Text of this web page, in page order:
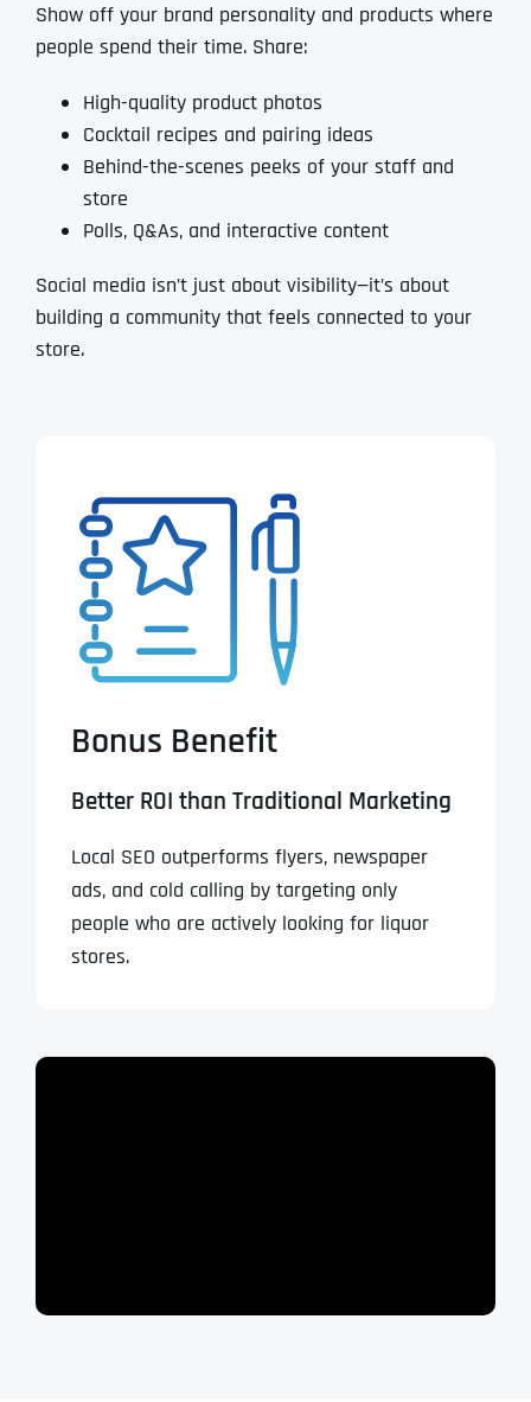
Show off your brand personality and products where
people spend their time. Share:
High-quality product photos
Cocktail recipes and pairing ideas
Behind-the-scenes peeks of your staff and
store
Polls, Q&As, and interactive content
Social media isn’t just about visibility—it’s about
building a community that feels connected to your
store.
Bonus Benefit
Better ROI than Traditional Marketing
Local SEO outperforms flyers, newspaper
ads, and cold calling by targeting only
people who are actively looking for liquor
stores.